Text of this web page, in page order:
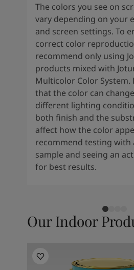
The colors you see on
vary depending on your
and screen settings. To
correct color
recommend only using
products mixed with
Multicolor Color System.
that the color can
different lighting
both finish and the
affect how the color
recommend testing with
sample and seeing an
for best results.
Our Indoor